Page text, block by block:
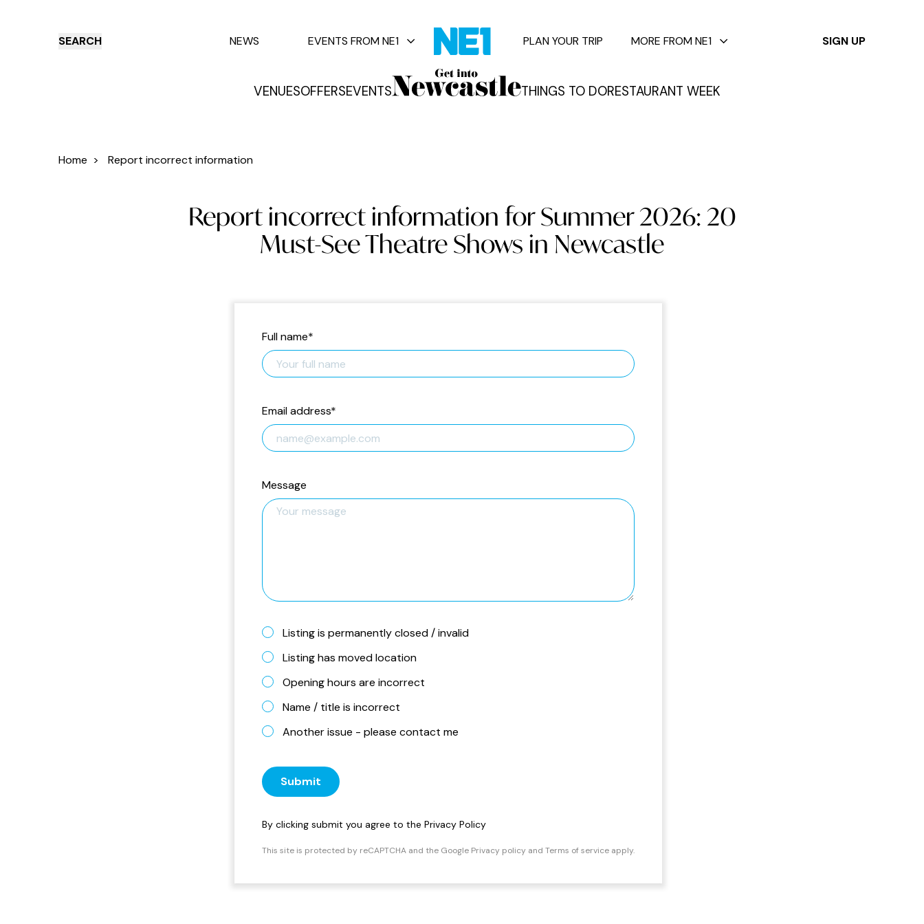
SEARCH
VENUESOFFERSEVENTS THINGS TO DORESTAURANT WEEK
NEWS EVENTS FROM NE1 PLAN YOUR TRIP MORE FROM NE1 SIGN UP
✕
Offers Events
Home > Report incorrect information
Report incorrect information for Summer 2026: 20
Must-See Theatre Shows in Newcastle
Full name*
Email address*
Message
Listing is permanently closed / invalid
Listing has moved location
Opening hours are incorrect
Name / title is incorrect
Another issue - please contact me
Submit
By clicking submit you agree to the Privacy Policy
This site is protected by reCAPTCHA and the Google Privacy policy and Terms of service apply.